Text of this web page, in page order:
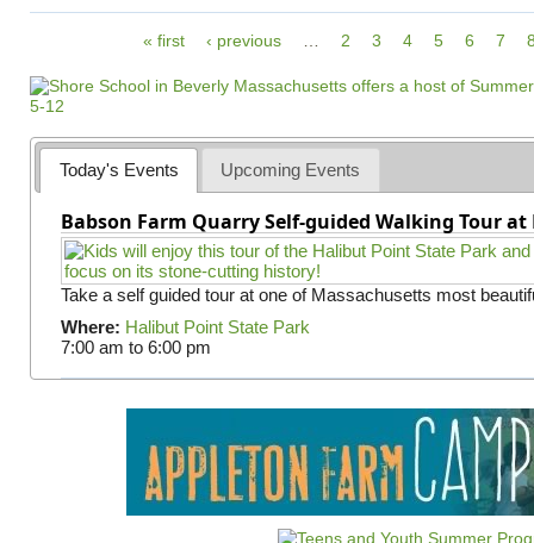
g
e
s
« first ‹ previous 2 3 4 5 6 7
Today's Events Upcoming Events
Babson Farm Quarry Self-guided Walking Tour
Take a self guided tour at one of Massachusetts most
Where: Halibut Point State Park
7:00 am to 6:00 pm